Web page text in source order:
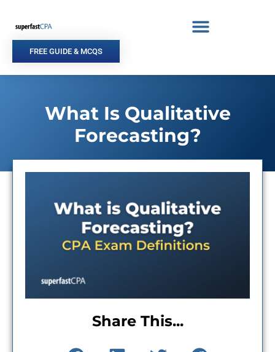
content
FREE GUIDE & MCQS
What Is Qualitative
Forecasting?
Share This...